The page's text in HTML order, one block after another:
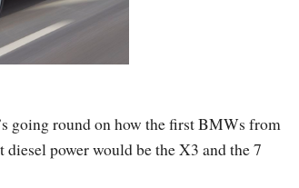
going round on how the first BMWs from
diesel power would be the X3 and the 7